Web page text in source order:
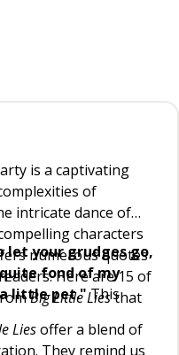
is a captivating
of
intricate dance of
characters
numerous quotes
Here are 15 of
Big Little Liesthat
let your grudges go,
fond of my
little pet."This
the human
reminding us
Liesoffer a blend of
They remind us